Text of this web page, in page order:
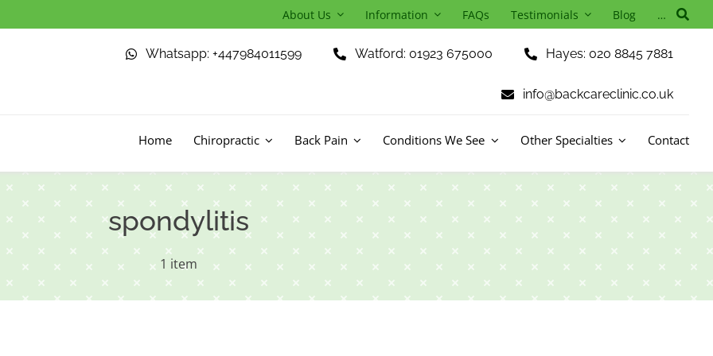
About Us Information FAQs Testimonials Blog …
Whatsapp: +447984011599 Watford: 01923 675000 Hayes: 020 8845 7881
info@backcareclinic.co.uk
Home Chiropractic Back Pain Conditions We See Other Specialties Contact
spondylitis
1 item